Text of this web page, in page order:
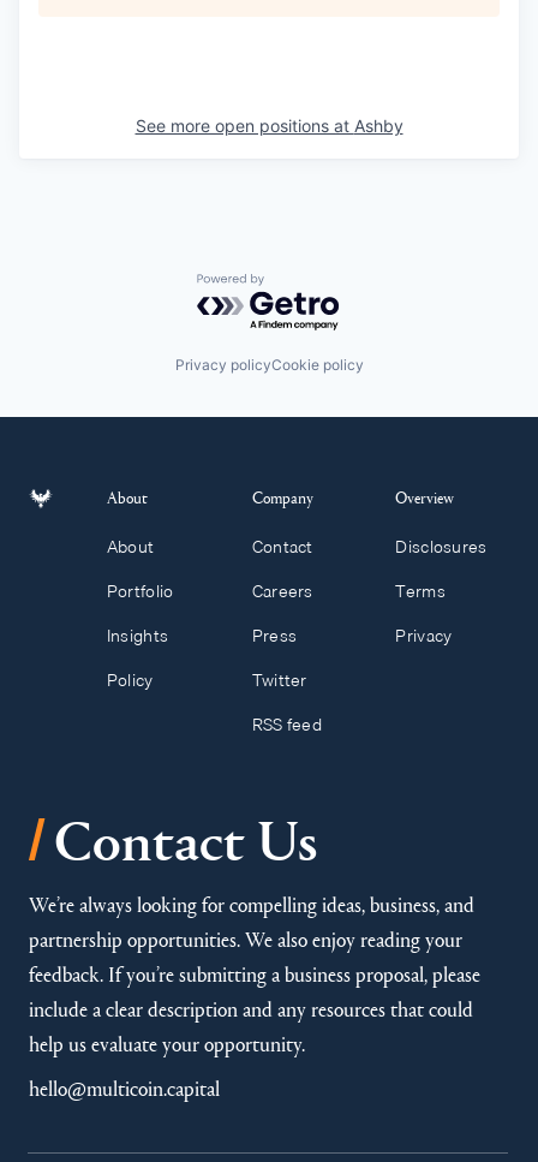
See more open positions at Ashby
Powered by Getro.com
Privacy policyCookie policy
About
About
Portfolio
Insights
Policy
Company
Contact
Careers
Press
Twitter
RSS feed
Overview
Disclosures
Terms
Privacy
/Contact Us
We’re always looking for compelling ideas, business, and
partnership opportunities. We also enjoy reading your
feedback. If you’re submitting a business proposal, please
include a clear description and any resources that could
help us evaluate your opportunity.
hello@multicoin.capital